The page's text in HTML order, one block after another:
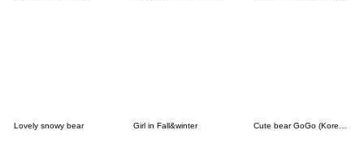
Lovely snowy bear Girl in Fall&winter Cute bear GoGo (Korean-Thai)